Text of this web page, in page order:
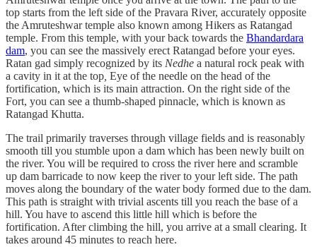
top starts from the left side of the Pravara River, accurately opposite
the Amruteshwar temple also known among Hikers as Ratangad
temple. From this temple, with your back towards the Bhandardara
dam, you can see the massively erect Ratangad before your eyes.
Ratan gad simply recognized by its Nedhe a natural rock peak with
a cavity in it at the top Eye of the needle on the head of the
fortification, which is its main attraction. On the right side of the
Fort, you can see a thumb-shaped pinnacle, which is known as
Ratangad Khutta.
The trail primarily traverses through village fields and is reasonably
smooth till you stumble upon a dam which has been newly built on
the river. You will be required to cross the river here and scramble
up dam barricade to now keep the river to your left side. The path
moves along the boundary of the water body formed due to the dam.
This path is straight with trivial ascents till you reach the base of a
hill. You have to ascend this little hill which is before the
fortification. After climbing the hill, you arrive at a small clearing. It
takes around 45 minutes to reach here.